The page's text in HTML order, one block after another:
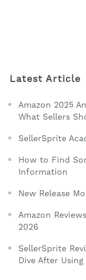
Latest Article
Amazon 2025
What Sellers
SellerSprite
How to Find
Information
New Release
Amazon
2026
SellerSprite
Dive After